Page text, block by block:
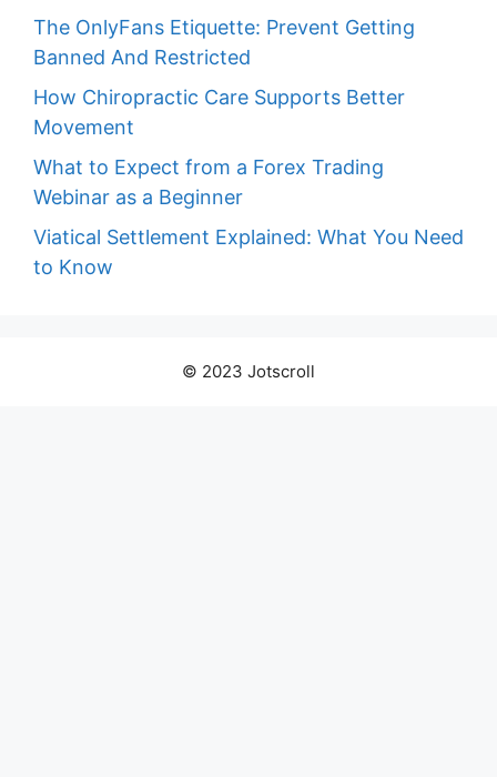
The OnlyFans Etiquette: Prevent Getting
Banned And Restricted
How Chiropractic Care Supports Better
Movement
What to Expect from a Forex Trading
Webinar as a Beginner
Viatical Settlement Explained: What You Need
to Know
© 2023 Jotscroll